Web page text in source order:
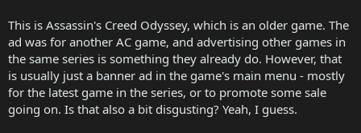
This is Assassin's Creed Odyssey, which is an older game. The
ad was for another AC game, and advertising other games in
the same series is something they already do. However, that
is usually just a banner ad in the game's main menu - mostly
for the latest game in the series, or to promote some sale
going on. Is that also a bit disgusting? Yeah, I guess.